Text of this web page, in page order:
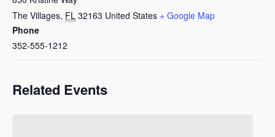
The Villages, FL 32163 United States + Google Map
Phone
352-555-1212
Related Events